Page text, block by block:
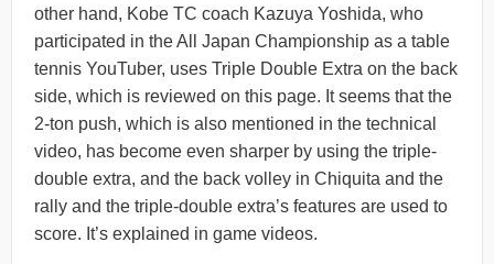
other hand, Kobe TC coach Kazuya Yoshida, who
participated in the All Japan Championship as a table
tennis YouTuber, uses Triple Double Extra on the back
side, which is reviewed on this page. It seems that the
2-ton push, which is also mentioned in the technical
video, has become even sharper by using the triple-
double extra, and the back volley in Chiquita and the
rally and the triple-double extra’s features are used to
score. It’s explained in game videos.